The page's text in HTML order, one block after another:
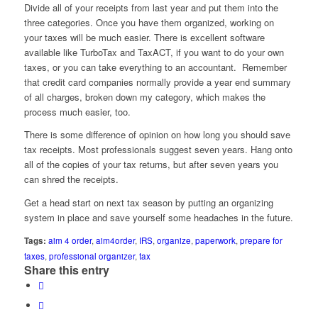
Divide all of your receipts from last year and put them into the
three categories. Once you have them organized, working on
your taxes will be much easier. There is excellent software
available like TurboTax and TaxACT, if you want to do your own
taxes, or you can take everything to an accountant. Remember
that credit card companies normally provide a year end summary
of all charges, broken down my category, which makes the
process much easier, too.
There is some difference of opinion on how long you should save
tax receipts. Most professionals suggest seven years. Hang onto
all of the copies of your tax returns, but after seven years you
can shred the receipts.
Get a head start on next tax season by putting an organizing
system in place and save yourself some headaches in the future.
Tags: aim 4 order, aim4order, IRS, organize, paperwork, prepare for
taxes, professional organizer, tax
Share this entry